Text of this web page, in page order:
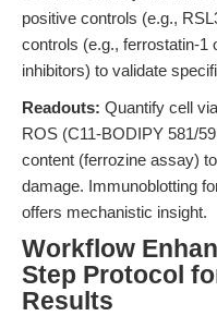
positive controls (e.g.,
controls (e.g., ferrostatin-1
inhibitors) to validate
Readouts: Quantify cell
ROS (C11-BODIPY 581/
content (ferrozine assay)
damage. Immunoblotting
offers mechanistic insight.
Workflow
Step Protocol
Results